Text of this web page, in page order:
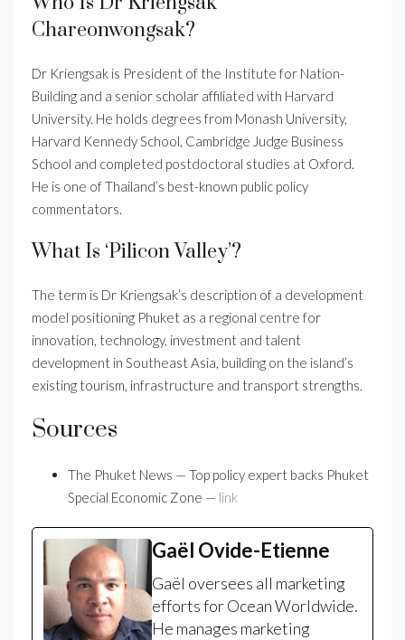
Chareonwongsak?
Dr Kriengsak is President of the Institute for Nation-
Building and a senior scholar affiliated with Harvard
University. He holds degrees from Monash University,
Harvard Kennedy School, Cambridge Judge Business
School and completed postdoctoral studies at Oxford.
He is one of Thailand’s best-known public policy
commentators.
What Is ‘Pilicon Valley’?
The term is Dr Kriengsak’s description of a development
model positioning Phuket as a regional centre for
innovation, technology, investment and talent
development in Southeast Asia, building on the island’s
existing tourism, infrastructure and transport strengths.
Sources
The Phuket News — Top policy expert backs Phuket
Special Economic Zone — link
Gaël Ovide-Etienne
Gaël oversees all marketing
efforts for Ocean Worldwide.
He manages marketing